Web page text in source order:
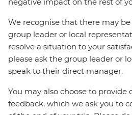
negative impact on the rest of
We recognise that there may
group leader or local
resolve a situation to your
please ask the group leader or
speak to their direct manager.
You may also choose to provide
feedback, which we ask you to